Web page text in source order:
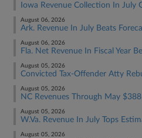
Iowa Revenue Collection In July
August 06, 2026
Ark. Revenue In July Beats
August 06, 2026
Fla. Net Revenue In Fiscal Year
August 05, 2026
Convicted Tax-Offender Atty
August 05, 2026
NC Revenues Through May
August 05, 2026
W.Va. Revenue In July Tops
August 05, 2026